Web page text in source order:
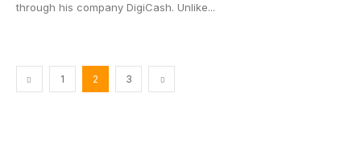
through his company DigiCash. Unlike...
1 2 3